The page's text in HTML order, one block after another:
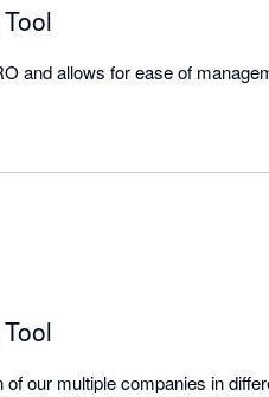
of our multiple companies in